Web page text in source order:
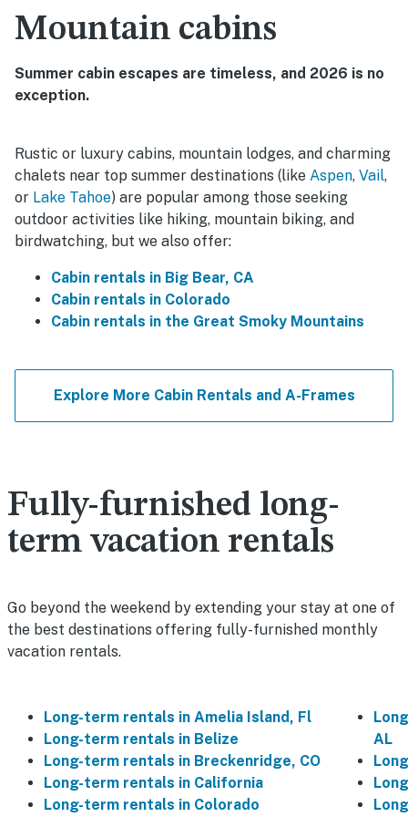
Mountain cabins
Summer cabin escapes are timeless, and 2026 is no
exception.
Rustic or luxury cabins, mountain lodges, and charming
chalets near top summer destinations (like Aspen, Vail,
or Lake Tahoe) are popular among those seeking
outdoor activities like hiking, mountain biking, and
birdwatching, but we also offer:
Cabin rentals in Big Bear, CA
Cabin rentals in Colorado
Cabin rentals in the Great Smoky Mountains
Explore More Cabin Rentals and A-Frames
Fully-furnished long-
term vacation rentals
Go beyond the weekend by extending your stay at one of
the best destinations offering fully-furnished monthly
vacation rentals.
Long-term rentals in Amelia Island, Fl
Long-term rentals in Belize
Long-term rentals in Breckenridge, CO
Long-term rentals in California
Long-term rentals in Colorado
AL